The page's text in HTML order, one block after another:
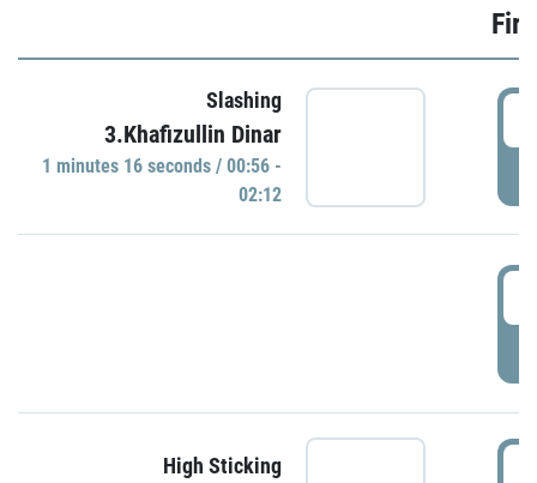
Slashing
3.Khafizullin Dinar
1 minutes 16 seconds / 00:56 -
02:12
High Sticking